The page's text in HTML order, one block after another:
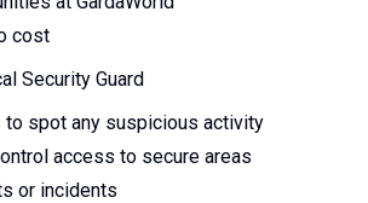
cost
Security Guard
spot any suspicious activity
access to secure areas
or incidents